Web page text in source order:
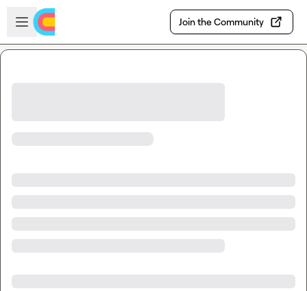
Skip to main content
Open sidebar
Join the Community